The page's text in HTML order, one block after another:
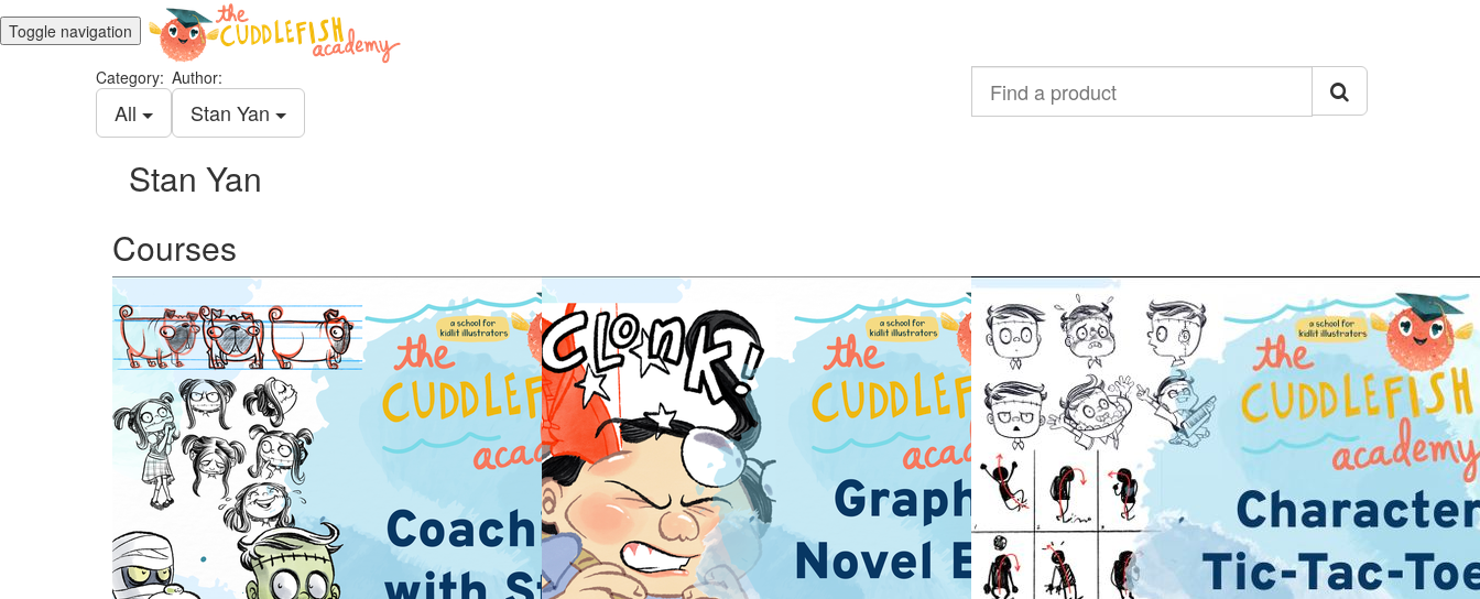
Toggle navigation
Category:
All
Author:
Stan Yan
product
Stan Yan
Courses